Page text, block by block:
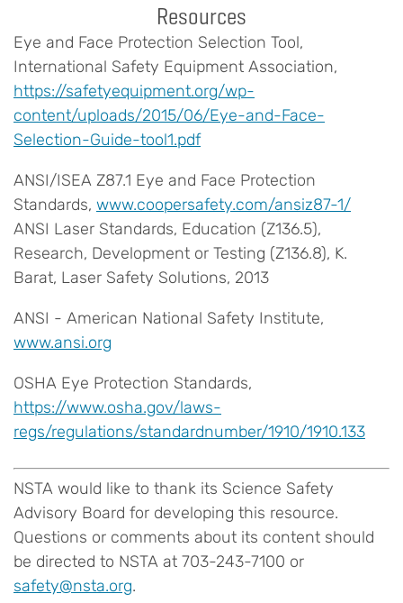
Resources
Eye and Face Protection Selection Tool,
International Safety Equipment Association,
https://safetyequipment.org/wp-
content/uploads/2015/06/Eye-and-Face-
Selection-Guide-tool1.pdf
ANSI/ISEA Z87.1 Eye and Face Protection
Standards, www.coopersafety.com/ansiz87-1/
ANSI Laser Standards, Education (Z136.5),
Research, Development or Testing (Z136.8), K.
Barat, Laser Safety Solutions, 2013
ANSI - American National Safety Institute,
www.ansi.org
OSHA Eye Protection Standards,
https://www.osha.gov/laws-
regs/regulations/standardnumber/1910/1910.133
NSTA would like to thank its Science Safety
Advisory Board for developing this resource.
Questions or comments about its content should
be directed to NSTA at 703-243-7100 or
safety@nsta.org.